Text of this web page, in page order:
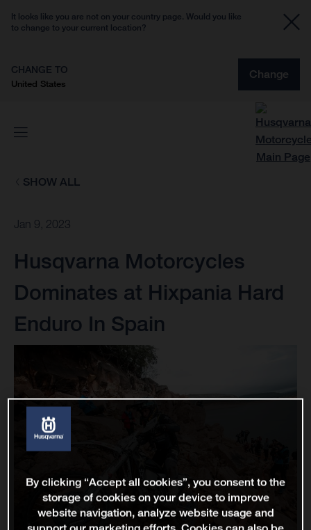
It looks like you are not on your country page. Would you like
to change to your current location?
CHANGE TO
United States
Change
SHOW ALL
Jan 9, 2023
Husqvarna Motorcycles
Dominates at Hixpania Hard
Enduro In Spain
By clicking “Accept all cookies”, you consent to the
storage of cookies on your device to improve
website navigation, analyze website usage and